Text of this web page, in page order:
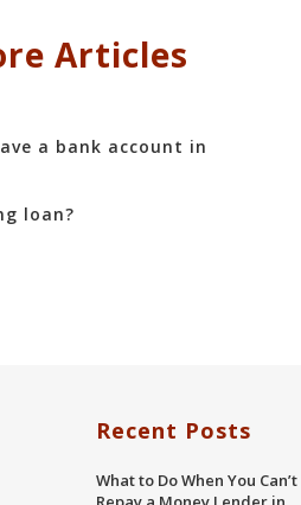
Articles
a bank account in
loan?
Recent Posts
What to Do When You Can’t